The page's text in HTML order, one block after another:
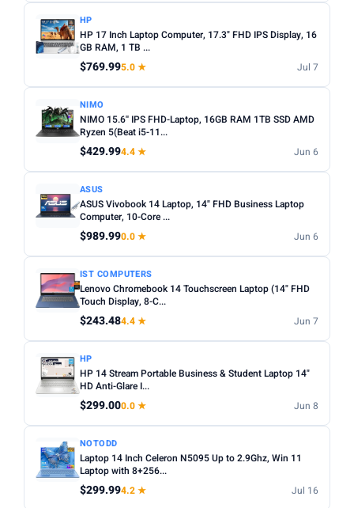
PRICE DROPS
Dropped today
Dropped this week
MINIMUM RATING
Any 3+ ★
HP
HP 17 Inch Laptop Computer, 17.3" FHD IPS Display, 16
GB RAM, 1 TB ...
$769.995.0 ★ Jul 7
NIMO
NIMO 15.6'' IPS FHD-Laptop, 16GB RAM 1TB SSD AMD
Ryzen 5(Beat i5-11...
$429.994.4 ★ Jun 6
ASUS
ASUS Vivobook 14 Laptop, 14" FHD Business Laptop
Computer, 10-Core ...
$989.990.0 ★ Jun 6
IST COMPUTERS
Lenovo Chromebook 14 Touchscreen Laptop (14" FHD
Touch Display, 8-C...
$243.484.4 ★ Jun 7
HP
HP 14 Stream Portable Business & Student Laptop 14"
HD Anti-Glare I...
$299.000.0 ★ Jun 8
NOTODD
Laptop 14 Inch Celeron N5095 Up to 2.9Ghz, Win 11
Laptop with 8+256...
$299.994.2 ★ Jul 16